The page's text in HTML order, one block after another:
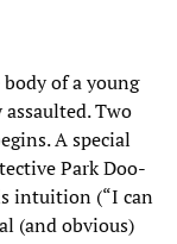
of a young
Two
A special
Park Doo-
intuition (“I can
(and obvious)